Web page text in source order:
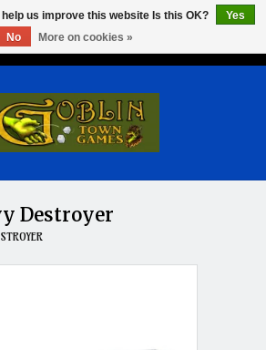
Destroyer
us improve this website Is this OK?
Yes
No
More on cookies »